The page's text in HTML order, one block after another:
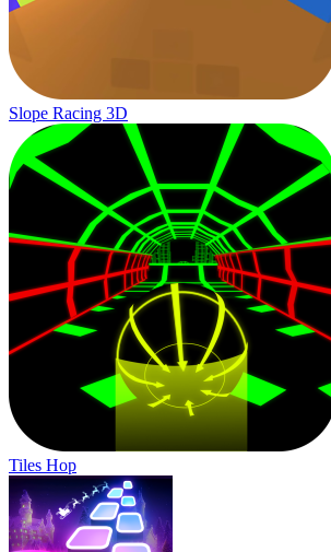
Slope Racing 3D
Tiles Hop